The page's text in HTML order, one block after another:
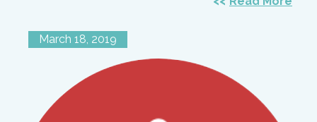
March 18, 2019